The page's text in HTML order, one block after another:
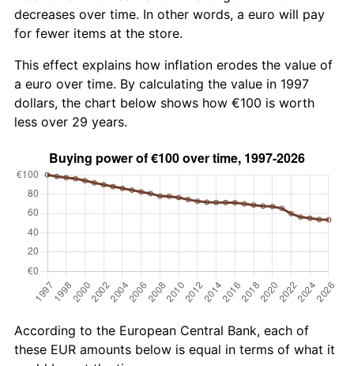
decreases over time. In other words, a euro will pay
for fewer items at the store.
This effect explains how inflation erodes the value of
a euro over time. By calculating the value in 1997
dollars, the chart below shows how €100 is worth
less over 29 years.
According to the European Central Bank, each of
these EUR amounts below is equal in terms of what it